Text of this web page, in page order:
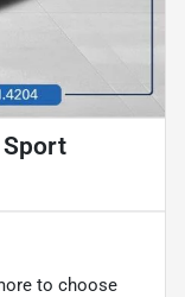
to choose